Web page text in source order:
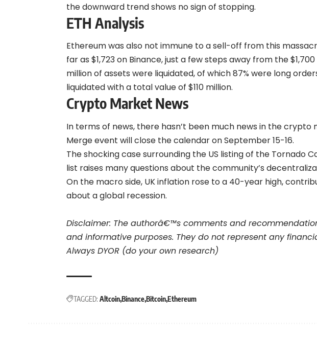
the downward trend shows no sign of stopping.
ETH Analysis
Ethereum was also not immune to a sell-off from this
far as $1,723 on Binance, just a few steps away from the
million of assets were liquidated, of which 87% were long
liquidated with a total value of $110 million.
Crypto Market News
In terms of news, there hasn’t been much news in the crypto
Merge event will close the calendar on September 15-16.
The shocking case surrounding the US listing of the Tornado
list raises many questions about the community’s
On the macro side, UK inflation rose to a 40-year high,
about a global recession.
Disclaimer: The authorâ€™s comments and
and informative purposes. They do not represent any
Always DYOR (do your own research)
TAGGED: AltcoinBinanceBitcoinEthereum